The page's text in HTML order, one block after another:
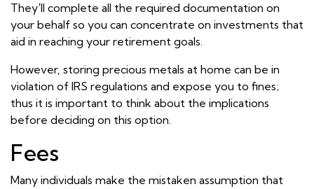
They'll complete all the required documentation on
your behalf so you can concentrate on investments that
aid in reaching your retirement goals.
However, storing precious metals at home can be in
violation of IRS regulations and expose you to fines;
thus it is important to think about the implications
before deciding on this option.
Fees
Many individuals make the mistaken assumption that